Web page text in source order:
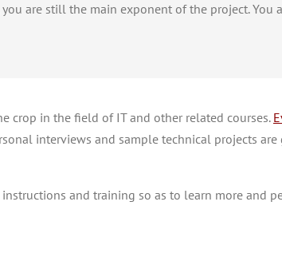
are still the main exponent of the project.
crop in the field of IT and other related courses.
interviews and sample technical projects
and training so as to learn more and